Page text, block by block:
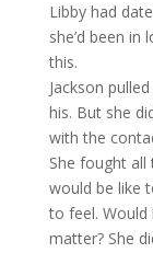
Libby had
she’d been
this.
Jackson
his. But she
with the
She fought all
would be like
to feel. Would
matter? She